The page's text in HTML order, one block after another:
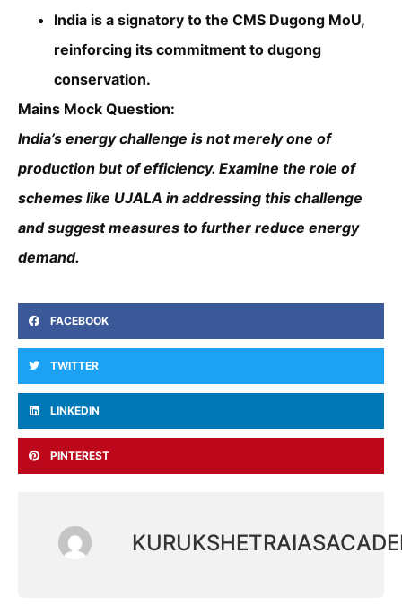
India is a signatory to the CMS Dugong MoU,
reinforcing its commitment to dugong
conservation.
Mains Mock Question:
India’s energy challenge is not merely one of
production but of efficiency. Examine the role of
schemes like UJALA in addressing this challenge
and suggest measures to further reduce energy
demand.
FACEBOOK
TWITTER
LINKEDIN
PINTEREST